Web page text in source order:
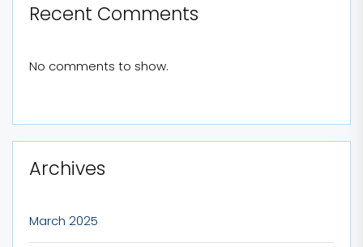
Recent Comments
No comments to show.
Archives
March 2025